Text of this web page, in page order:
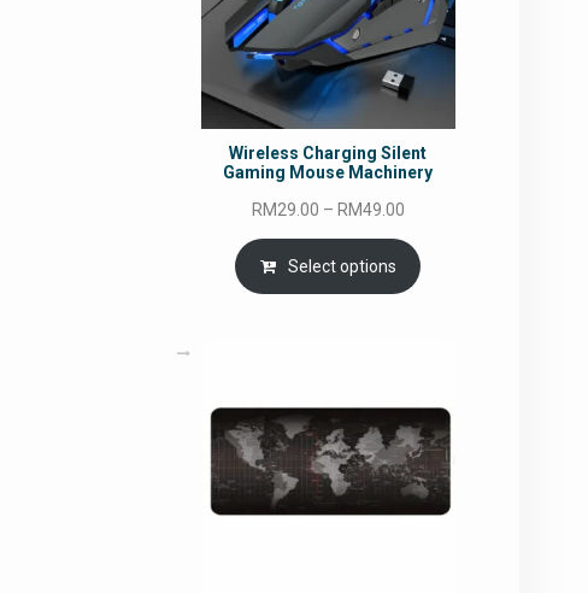
Wireless Charging Silent
Gaming Mouse Machinery
RM29.00 – RM49.00Price
range:
RM29.00
through
Select options